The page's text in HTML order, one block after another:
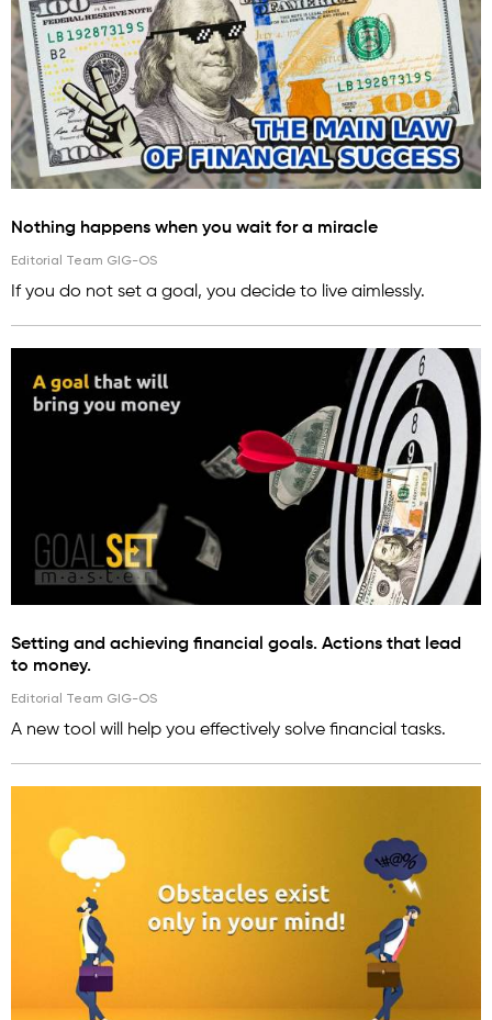
Nothing happens when you wait for a miracle
Editorial Team GIG-OS
If you do not set a goal, you decide to live aimlessly.
Setting and achieving financial goals. Actions that lead
to money.
Editorial Team GIG-OS
A new tool will help you effectively solve financial tasks.